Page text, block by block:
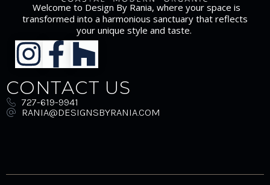
Welcome to Design By Rania, where your space is
transformed into a harmonious sanctuary that reflects
your unique style and taste.
CONTACT US
727-619-9941
RANIA@DESIGNSBYRANIA.COM